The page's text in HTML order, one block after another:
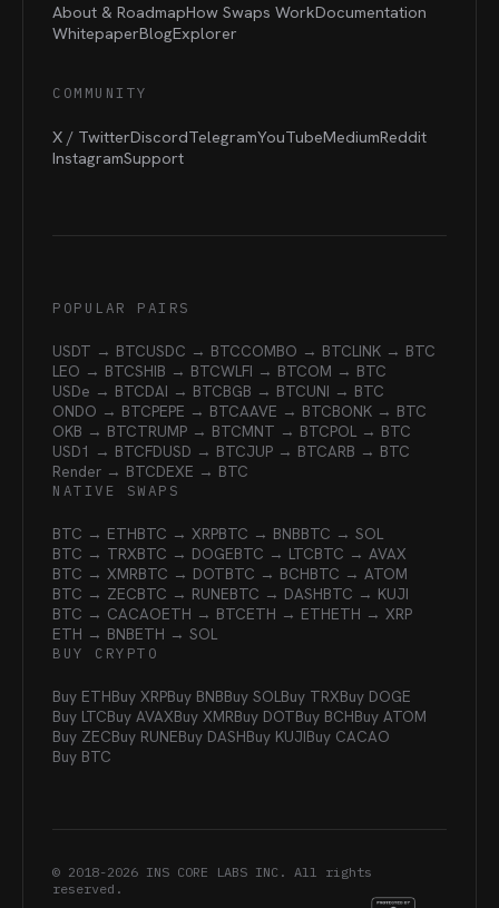
About & RoadmapHow Swaps WorkDocumentation
WhitepaperBlogExplorer
COMMUNITY
X / TwitterDiscordTelegramYouTubeMediumReddit
InstagramSupport
POPULAR PAIRS
USDT → BTCUSDC → BTCCOMBO → BTCLINK → BTC
LEO → BTCSHIB → BTCWLFI → BTCOM → BTC
USDe → BTCDAI → BTCBGB → BTCUNI → BTC
ONDO → BTCPEPE → BTCAAVE → BTCBONK → BTC
OKB → BTCTRUMP → BTCMNT → BTCPOL → BTC
USD1 → BTCFDUSD → BTCJUP → BTCARB → BTC
Render → BTCDEXE → BTC
NATIVE SWAPS
BTC → ETHBTC → XRPBTC → BNBBTC → SOL
BTC → TRXBTC → DOGEBTC → LTCBTC → AVAX
BTC → XMRBTC → DOTBTC → BCHBTC → ATOM
BTC → ZECBTC → RUNEBTC → DASHBTC → KUJI
BTC → CACAOETH → BTCETH → ETHETH → XRP
ETH → BNBETH → SOL
BUY CRYPTO
Buy ETHBuy XRPBuy BNBBuy SOLBuy TRXBuy DOGE
Buy LTCBuy AVAXBuy XMRBuy DOTBuy BCHBuy ATOM
Buy ZECBuy RUNEBuy DASHBuy KUJIBuy CACAO
Buy BTC
© 2018-2026 INS CORE LABS INC. All rights
reserved.